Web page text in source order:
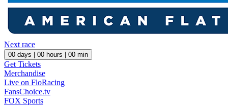
Next race
00 days | 00 hours | 00 min
Get Tickets
Merchandise
Live on FloRacing
FansChoice.tv
FOX Sports